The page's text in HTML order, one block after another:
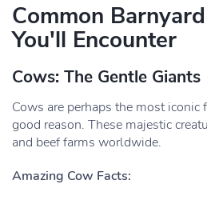
Common
You'll Encounter
Cows: The Gentle Giants
Cows are perhaps the most iconic
good reason. These majestic
and beef farms worldwide.
Amazing Cow Facts: